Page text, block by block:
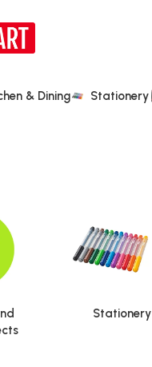
& Dining Stationery
Stationery